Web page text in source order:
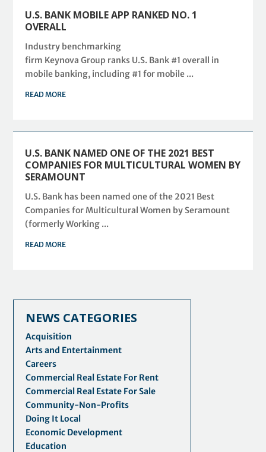
U.S. BANK MOBILE APP RANKED NO. 1
OVERALL
Industry benchmarking
firm Keynova Group ranks U.S. Bank #1 overall in
mobile banking, including #1 for mobile ...
READ MORE
U.S. BANK NAMED ONE OF THE 2021 BEST
COMPANIES FOR MULTICULTURAL WOMEN BY
SERAMOUNT
U.S. Bank has been named one of the 2021 Best
Companies for Multicultural Women by Seramount
(formerly Working ...
READ MORE
NEWS CATEGORIES
Acquisition
Arts and Entertainment
Careers
Commercial Real Estate For Rent
Commercial Real Estate For Sale
Community-Non-Profits
Doing It Local
Economic Development
Education